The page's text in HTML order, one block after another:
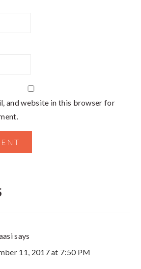
and website in this browser for
says
11, 2017 at 7:50 PM